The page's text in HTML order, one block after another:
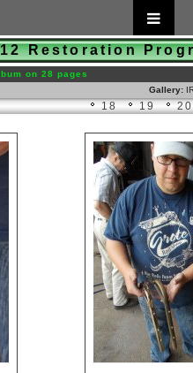
Restoration
on 28 pages
Gallery:
18 19 20